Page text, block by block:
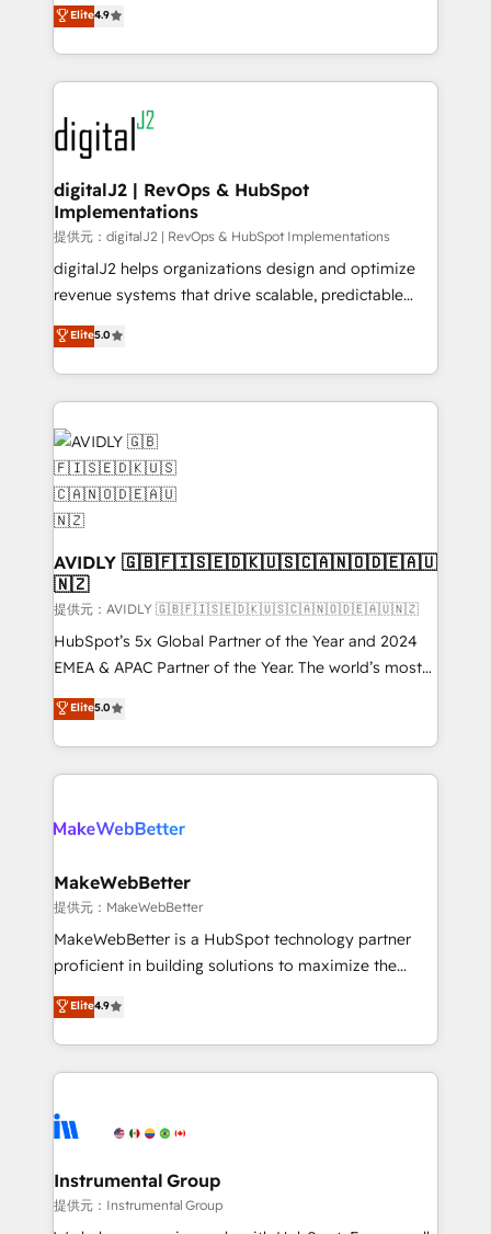
Partner of the Year 💥 Trusted by 2,500+ companies
to help them scale and close more business, by
learn more!
marketing automation, Growth, Revops, CRM et
webdesign. Markentive is both a consulting firm, a
digital agency and an integrator. With over 115
experts in marketing automation, growth, revops,
CRM and webdesign (We focus on EMEA - USA
customers).
Elite4.9
digitalJ2 | RevOps & HubSpot
Implementations
提供元：digitalJ2 | RevOps & HubSpot Implementations
digitalJ2 helps organizations design and optimize
revenue systems that drive scalable, predictable
growth. As a triple-accredited HubSpot Solutions
Partner, we specialize in both strategic RevOps
planning and hands-on technical execution - building
the operational foundation companies need to
thrive. Industries we specialize in: - Manufacturing -
Healthcare - Financial Services - Managed IT (MSP) -
Franchises - Professional Services - And more! How
we help: ✔️ Full HubSpot implementations and portal
optimization ✔️ Data migrations, CRM architecture,
and reporting foundations ✔️ Custom integrations
and workflow automation ✔️ User adoption
programs, training, and enablement Through project-
based engagements and ongoing RevOps
partnerships, we guide organizations through the
improvements at the right time so operations
evolve strategically and sustainably as the business
Elite5.0
AVIDLY 🇬🇧🇫🇮🇸🇪🇩🇰🇺🇸🇨🇦🇳🇴🇩🇪🇦🇺
🇳🇿
提供元：AVIDLY 🇬🇧🇫🇮🇸🇪🇩🇰🇺🇸🇨🇦🇳🇴🇩🇪🇦🇺🇳🇿
HubSpot’s 5x Global Partner of the Year and 2024
EMEA & APAC Partner of the Year. The world’s most
experienced and fully accredited HubSpot Solutions
Partner. 🚀 With 2,750+ HubSpot projects delivered
and 370+ specialists across EMEA, APAC and NAM,
we de-risk complex CRM programmes and
multi-region migrations to AI-powered automation,
scale. 🏆 HubSpot’s CEO called us “the partner of the
future.” Others agree it is proof of trust built through
measurable impact.
Elite5.0
MakeWebBetter
提供元：MakeWebBetter
MakeWebBetter is a HubSpot technology partner
proficient in building solutions to maximize the
operational efficiency of HubSpot. The fastest-
growing tech-enabler & facilitator, MakeWebBetter,
hands you the blend of HubSpot expertise &
eminent solutions & integrations. Trust us to
Elite Partners with 10+ years of HubSpot experience
Premier Partner 2023 🌟5 HubSpot Accreditations 🌟
Won HubSpot Theme Challenge 2021 🌟INBOUND’19
HubSpot Rising Star Why us? Harnessing the full
Elite4.9
Instrumental Group
提供元：Instrumental Group